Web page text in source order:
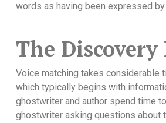
words as having been expressed by
The Discovery
Voice matching takes considerable
which typically begins with
ghostwriter and author spend time
ghostwriter asking questions about